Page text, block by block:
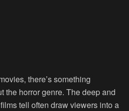
there’s something
the horror genre. The deep and
tell often draw viewers into a